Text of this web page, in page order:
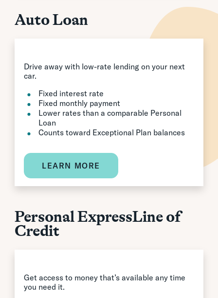
Auto Loan
Drive away with low-rate lending on your next
car.
Fixed interest rate
Fixed monthly payment
Lower rates than a comparable Personal
Loan
Counts toward Exceptional Plan balances
LEARN MORE
Personal ExpressLine of
Credit
Get access to money that’s available any time
you need it.